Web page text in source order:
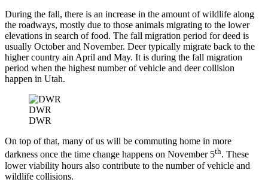
During the fall, there is an increase in the amount of wildlife along
the roadways, mostly due to those animals migrating to the lower
elevations in search of food. The fall migration period for deed is
usually October and November. Deer typically migrate back to the
higher country ain April and May. It is during the fall migration
period when the highest number of vehicle and deer collision
happen in Utah.
DWR
DWR
On top of that, many of us will be commuting home in more
darkness once the time change happens on November 5th. These
lower viability hours also contribute to the number of vehicle and
wildlife collisions.